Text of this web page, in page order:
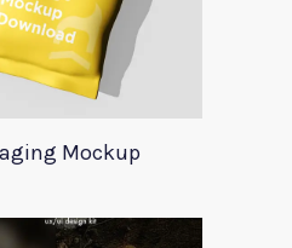
Mockup